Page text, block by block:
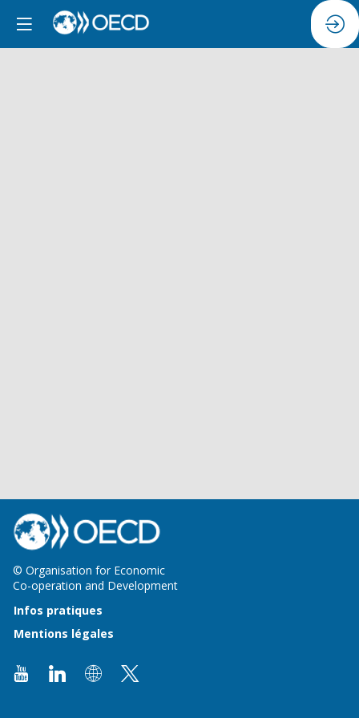
© Organisation for Economic
Co-operation and Development
Infos pratiques
Mentions légales